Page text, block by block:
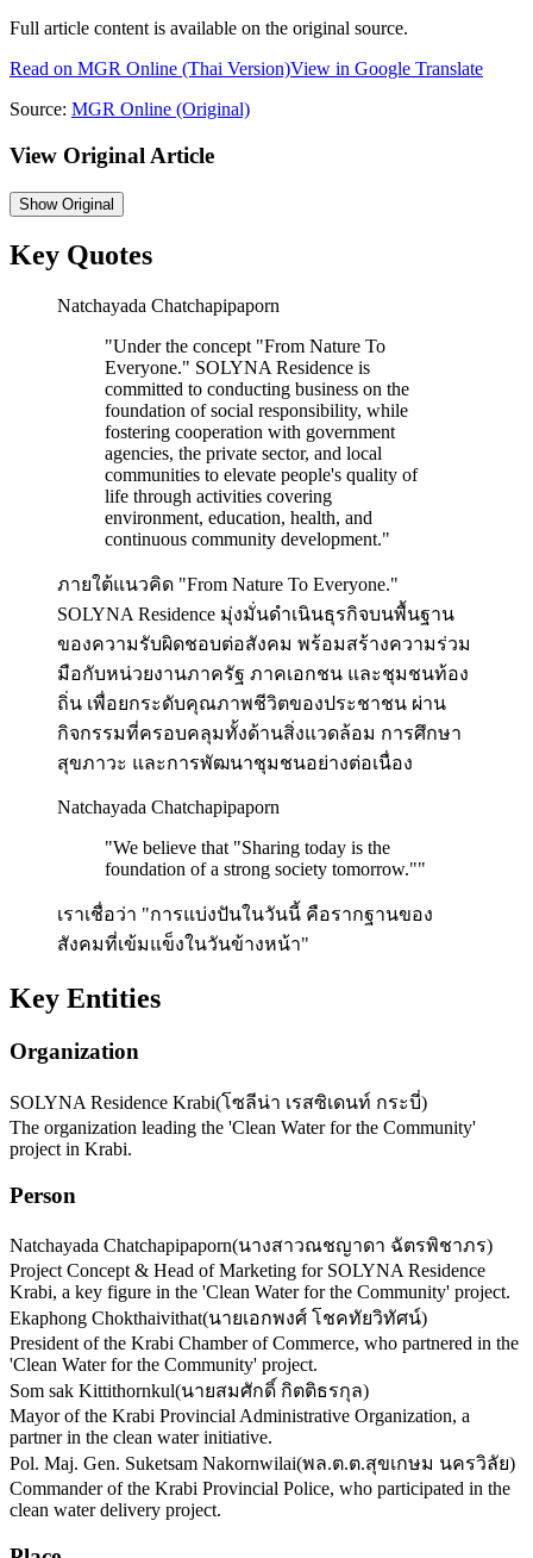
Full article content is available on the original source.
Read on MGR Online (Thai Version)View in Google Translate
Source: MGR Online (Original)
View Original Article
ShowOriginal
Key Quotes
Natchayada Chatchapipaporn
"Under the concept "From Nature To
Everyone." SOLYNA Residence is
committed to conducting business on the
foundation of social responsibility, while
fostering cooperation with government
agencies, the private sector, and local
communities to elevate people's quality of
life through activities covering
environment, education, health, and
continuous community development."
ภายใต้แนวคิด "From Nature To Everyone."
SOLYNA Residence มุ่งมั่นดำเนินธุรกิจบนพื้นฐาน
ของความรับผิดชอบต่อสังคม พร้อมสร้างความร่วม
มือกับหน่วยงานภาครัฐ ภาคเอกชน และชุมชนท้อง
ถิ่น เพื่อยกระดับคุณภาพชีวิตของประชาชน ผ่าน
กิจกรรมที่ครอบคลุมทั้งด้านสิ่งแวดล้อม การศึกษา
สุขภาวะ และการพัฒนาชุมชนอย่างต่อเนื่อง
Natchayada Chatchapipaporn
"We believe that "Sharing today is the
foundation of a strong society tomorrow.""
เราเชื่อว่า "การแบ่งปันในวันนี้ คือรากฐานของ
สังคมที่เข้มแข็งในวันข้างหน้า"
Key Entities
Organization
SOLYNA Residence Krabi(โซลีน่า เรสซิเดนท์ กระบี่)
The organization leading the 'Clean Water for the Community'
project in Krabi.
Person
Natchayada Chatchapipaporn(นางสาวณชญาดา ฉัตรพิชาภร)
Project Concept & Head of Marketing for SOLYNA Residence
Krabi, a key figure in the 'Clean Water for the Community' project.
Ekaphong Chokthaivithat(นายเอกพงศ์ โชคทัยวิทัศน์)
President of the Krabi Chamber of Commerce, who partnered in the
'Clean Water for the Community' project.
Som sak Kittithornkul(นายสมศักดิ์ กิตติธรกุล)
Mayor of the Krabi Provincial Administrative Organization, a
partner in the clean water initiative.
Pol. Maj. Gen. Suketsam Nakornwilai(พล.ต.ต.สุขเกษม นครวิลัย)
Commander of the Krabi Provincial Police, who participated in the
clean water delivery project.